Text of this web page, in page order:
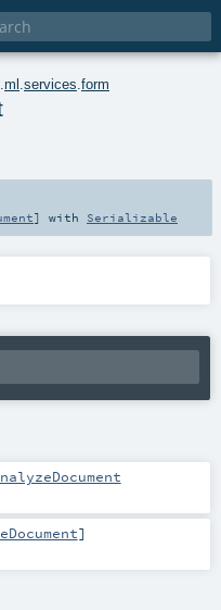
ml services form
] with Serializable
]